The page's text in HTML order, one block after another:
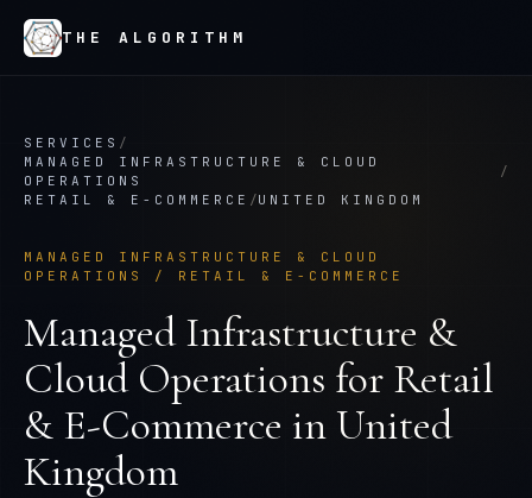
THE ALGORITHM
SERVICES /
MANAGED INFRASTRUCTURE & CLOUD
OPERATIONS
/
RETAIL & E-COMMERCE /UNITED KINGDOM
MANAGED INFRASTRUCTURE & CLOUD
OPERATIONS
/ RETAIL & E-COMMERCE
Managed Infrastructure &
Cloud Operations for Retail
& E-Commerce in United
Kingdom